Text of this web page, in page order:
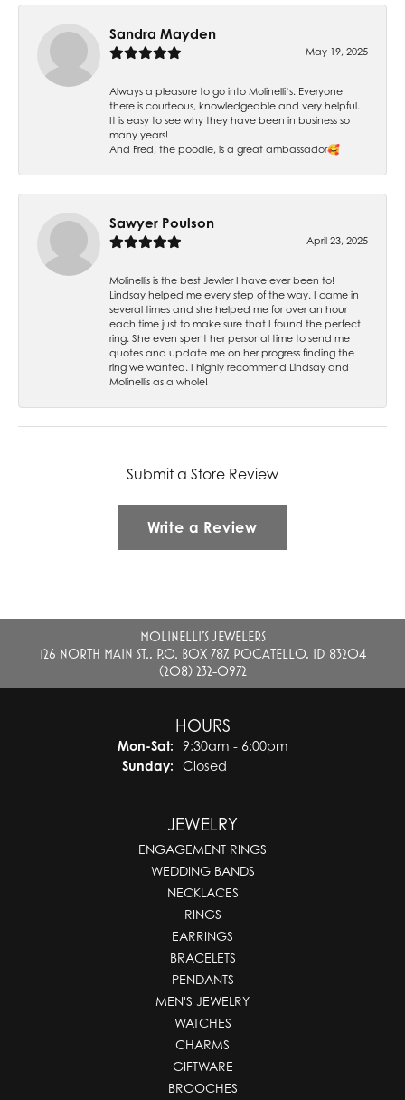
Sandra Mayden
May 19, 2025
Always a pleasure to go into Molinelli’s. Everyone
there is courteous, knowledgeable and very helpful.
It is easy to see why they have been in business so
many years!
And Fred, the poodle, is a great ambassador🥰
Sawyer Poulson
April 23, 2025
Molinellis is the best Jewler I have ever been to!
Lindsay helped me every step of the way. I came in
several times and she helped me for over an hour
each time just to make sure that I found the perfect
ring. She even spent her personal time to send me
quotes and update me on her progress finding the
ring we wanted. I highly recommend Lindsay and
Molinellis as a whole!
Submit a Store Review
Write a Review
MOLINELLI'S JEWELERS
126 NORTH MAIN ST., P.O. BOX 787, POCATELLO, ID 83204
(208) 232-0972
HOURS
Mon-Sat:Monday - Saturday:
9:30am - 6:00pm
Sunday:
Closed
JEWELRY
ENGAGEMENT RINGS
WEDDING BANDS
NECKLACES
RINGS
EARRINGS
BRACELETS
PENDANTS
MEN'S JEWELRY
WATCHES
CHARMS
GIFTWARE
BROOCHES